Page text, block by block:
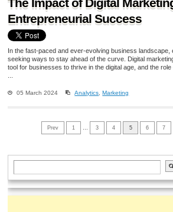
The Impact of Digital
Entrepreneurial Success
In the fast-paced and ever-evolving business
seeking ways to stay ahead of the curve. Digital
tool for businesses to thrive in the digital age, and the
05 March 2024 Analytics ,Marketing
Prev 1 3 4 5 6 7